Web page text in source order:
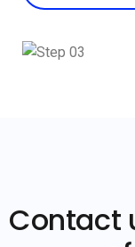
Contact